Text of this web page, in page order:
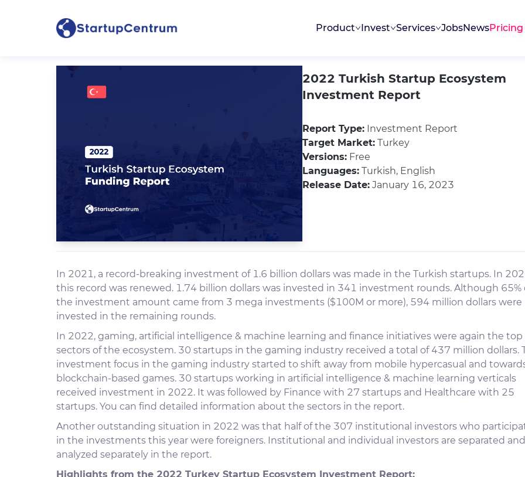
Product Invest Services JobsNewsPricing
2022 Turkish Startup Ecosystem
Investment Report
Report Type: Investment Report
Target Market: Turkey
Versions: Free
Languages: Turkish, English
Release Date: January 16, 2023
In 2021, a record-breaking investment of 1.6 billion dollars was made in the Turkish startups. In
this record was renewed. 1.74 billion dollars was invested in 341 investment rounds. Although 65%
the investment amount came from 3 mega investments ($100M or more), 594 million dollars were
invested in the remaining rounds.
In 2022, gaming, artificial intelligence & machine learning and finance initiatives were again the top
sectors of the ecosystem. 30 startups in the gaming industry received a total of 437 million dollars.
investment focus in the gaming industry started to shift away from mobile hypercasual and
blockchain-based games. 30 startups working in artificial intelligence & machine learning verticals
received investment in 2022. It was followed by Finance with 27 startups and Healthcare with 25
startups. You can find detailed information about the sectors in the report.
Another outstanding situation in 2022 was that half of the 307 institutional investors who
in the investments this year were foreigners. Institutional and individual investors are separated and
analyzed separately in the report.
Highlights from the 2022 Turkey Startup Ecosystem Investment Report: